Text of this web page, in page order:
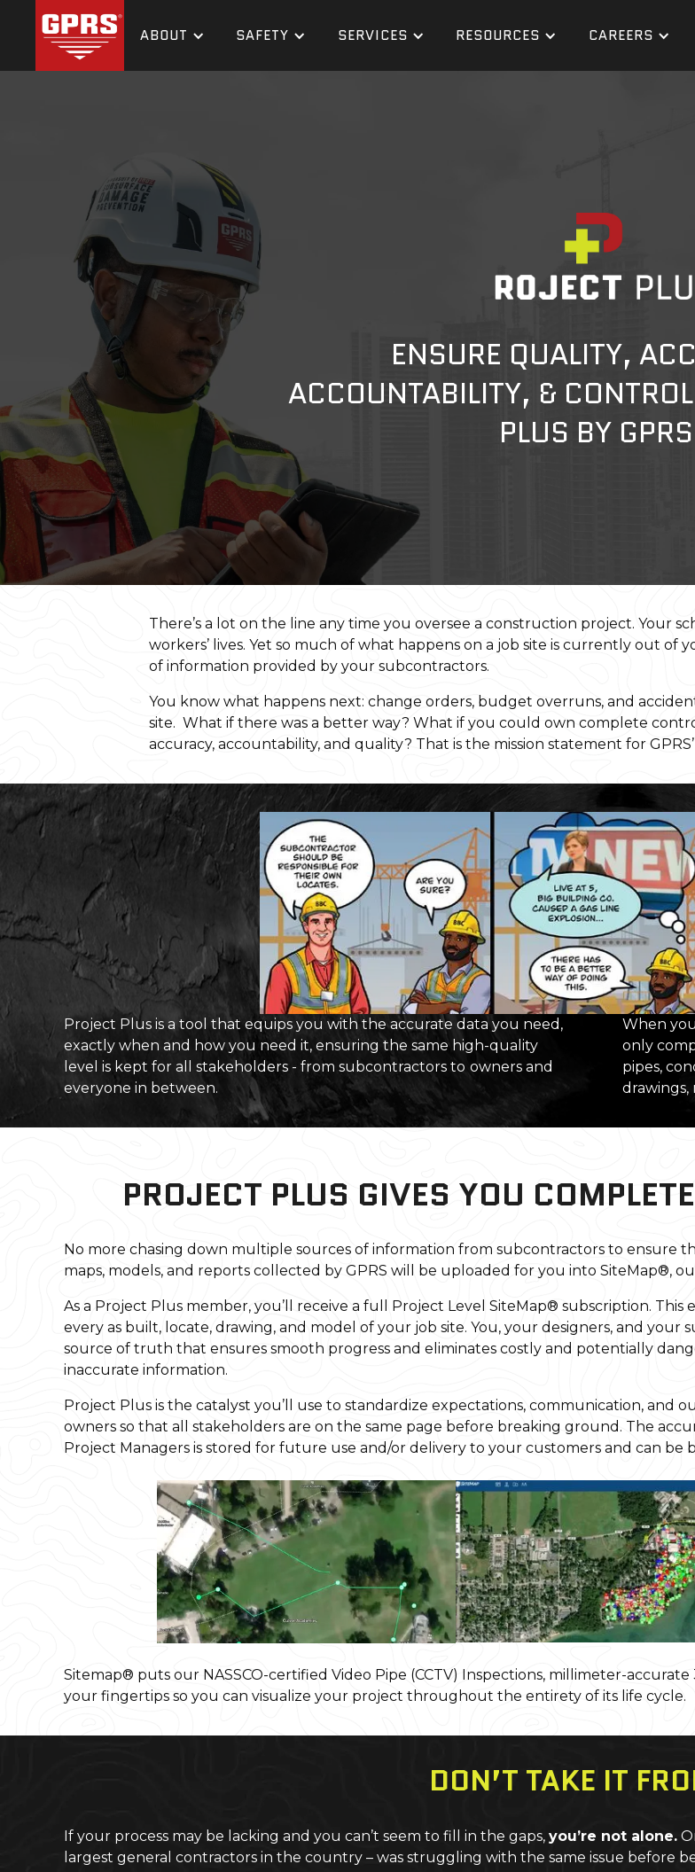
ABOUT SAFETY SERVICES RESOURCES CAREERS
ENSURE QUALITY,
ACCOUNTABILITY, &
PLUS BY GPRS
There’s a lot on the line any time you oversee a construction project. Your
workers’ lives. Yet so much of what happens on a job site is currently out of
of information provided by your subcontractors.
You know what happens next: change orders, budget overruns, and
site. What if there was a better way? What if you could own complete
accuracy, accountability, and quality? That is the mission statement for
Project Plus is a tool that equips you with the accurate data you need,
exactly when and how you need it, ensuring the same high-quality
level is kept for all stakeholders - from subcontractors to owners and
everyone in between.
When
only
pipes,
drawings,
PROJECT PLUS GIVES YOU
No more chasing down multiple sources of information from subcontractors to ensure
maps, models, and reports collected by GPRS will be uploaded for you into SiteMap®,
As a Project Plus member, you’ll receive a full Project Level SiteMap® subscription.
every as built, locate, drawing, and model of your job site. You, your designers, and
source of truth that ensures smooth progress and eliminates costly and potentially
inaccurate information.
Project Plus is the catalyst you’ll use to standardize expectations, communication, and
owners so that all stakeholders are on the same page before breaking ground. The
Project Managers is stored for future use and/or delivery to your customers and can
Sitemap® puts our NASSCO-certified Video Pipe (CCTV) Inspections, millimeter-
your fingertips so you can visualize your project throughout the entirety of its life cycle.
DON’T TAKE IT
If your process may be lacking and you can’t seem to fill in the gaps, you’re not alone.
largest general contractors in the country – was struggling with the same issue before